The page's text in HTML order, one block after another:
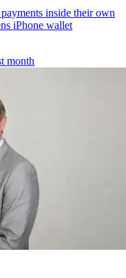
inside their own
iPhone wallet
month